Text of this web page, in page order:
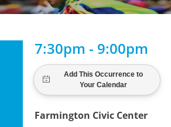
7:30pm - 9:00pm
Farmington Civic Center